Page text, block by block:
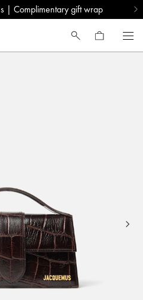
| Complimentary gift wrap